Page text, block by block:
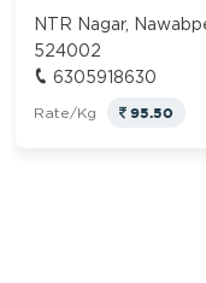
NTR Nagar,
524002
6305918630
Rate/Kg 95.50